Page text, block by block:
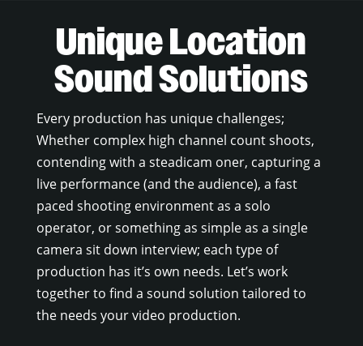
Unique Location
Sound Solutions
Every production has unique challenges;
Whether complex high channel count shoots,
contending with a steadicam oner, capturing a
live performance (and the audience), a fast
paced shooting environment as a solo
operator, or something as simple as a single
camera sit down interview; each type of
production has it’s own needs. Let’s work
together to find a sound solution tailored to
the needs your video production.